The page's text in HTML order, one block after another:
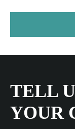
TELL
YOUR